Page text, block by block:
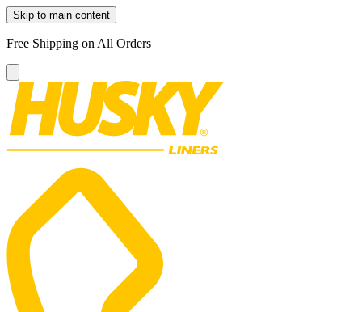
Skip to main content
Free Shipping on All Orders